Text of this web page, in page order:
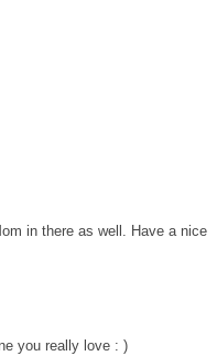
in there as well. Have a nice
you really love : )